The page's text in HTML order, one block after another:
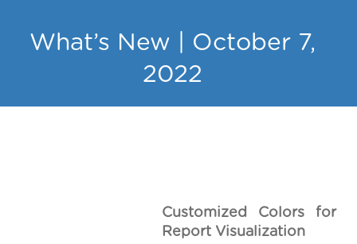
What’s New | October 7,
2022
Customized Colors for
Report Visualization